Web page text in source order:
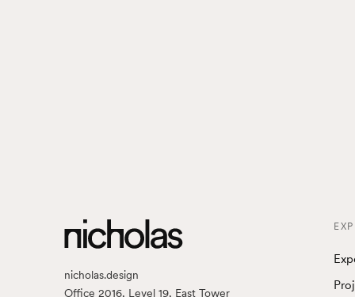
nicholas.design
Office 2016, Level 19, East Tower